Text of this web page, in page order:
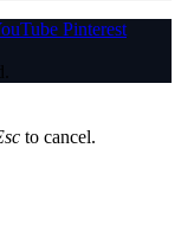
Pinterest
to cancel.